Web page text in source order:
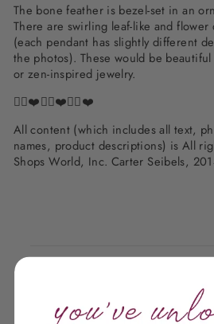
The bone feather is bezel-set in an
There are swirling leaf-like and flower
(each pendant has slightly different
the photos). These would be
or zen-inspired jewelry.
✌🏽❤️✌🏽❤️✌🏽❤️
All content (which includes all text,
names, product descriptions) is All
Shops World, Inc. Carter Seibels,